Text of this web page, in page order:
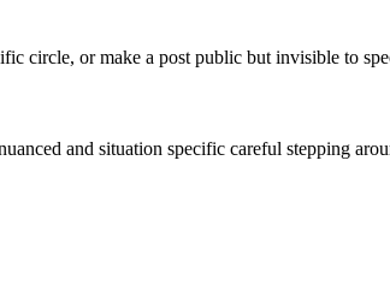
circle, or make a post public but invisible to
and situation specific careful stepping